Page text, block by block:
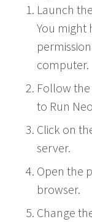
Launch
You might
computer.
Follow
to Run
Click on
server.
Open the
browser.
Change